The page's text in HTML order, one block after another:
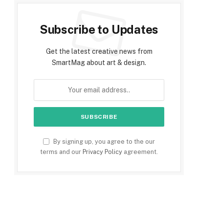
Subscribe to Updates
Get the latest creative news from
SmartMag about art & design.
By signing up, you agree to the our
terms and our Privacy Policy agreement.